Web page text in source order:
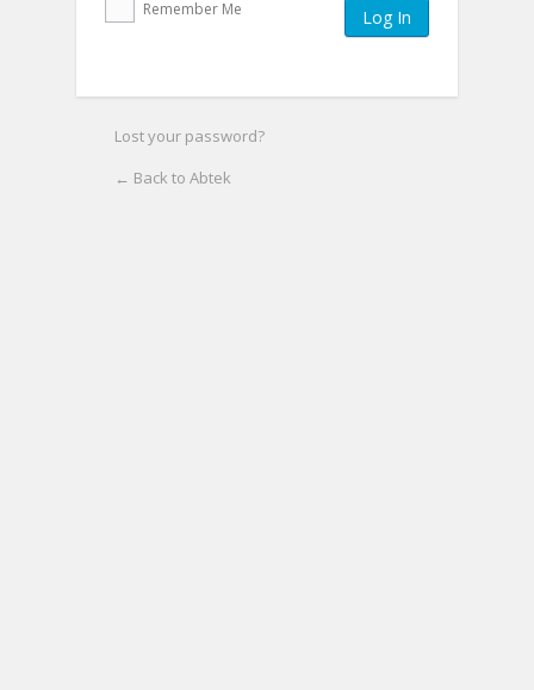
Remember Me
Lost your password?
← Back to Abtek